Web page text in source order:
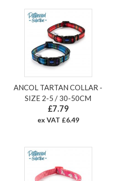
ANCOL TARTAN COLLAR -
SIZE 2-5 / 30-50CM
£7.79
ex VAT £6.49